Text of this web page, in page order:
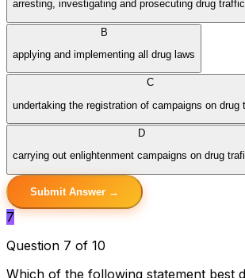
arresting, investigating and prosecuting drug
B
applying and implementing all drug laws
C
undertaking the registration of campaigns on drug
D
carrying out enlightenment campaigns on drug
Submit Answer →
7
Question 7 of 10
Which of the following statement best